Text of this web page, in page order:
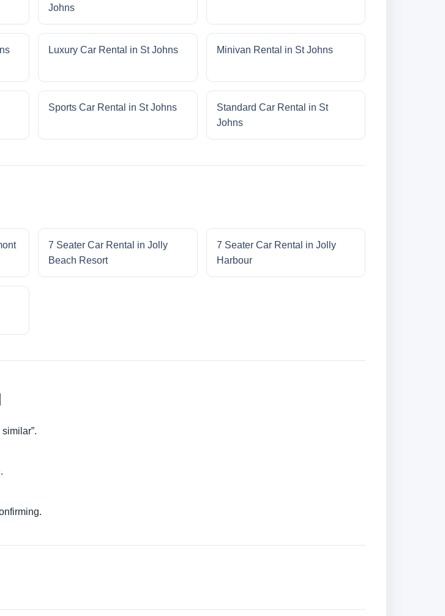
Johns
Luxury Car Rental in St Johns Minivan Rental in St Johns
Sports Car Rental in St Johns
Standard Car Rental in St
Johns
7 Seater Car Rental in Jolly
Beach Resort
7 Seater Car Rental in Jolly
Harbour